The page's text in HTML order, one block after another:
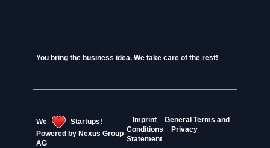
You bring the business idea. We take care of the rest!
We
Startups!
Powered by Nexus Group
AG
Imprint
General Terms and
Conditions
Privacy
Statement